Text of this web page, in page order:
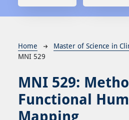
Breadcrumb
Home
Master of Science in
MNI 529
MNI 529:
Functional
Mapping